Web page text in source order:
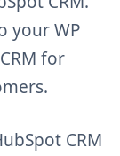
your WP
for
CRM